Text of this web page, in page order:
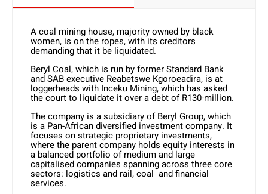
A coal mining house, majority owned by black
women, is on the ropes, with its creditors
demanding that it be liquidated.
Beryl Coal, which is run by former Standard Bank
and SAB executive Reabetswe Kgoroeadira, is at
loggerheads with Inceku Mining, which has asked
the court to liquidate it over a debt of R130-million.
The company is a subsidiary of Beryl Group, which
is a Pan-African diversified investment company. It
focuses on strategic proprietary investments,
where the parent company holds equity interests in
a balanced portfolio of medium and large
capitalised companies spanning across three core
sectors: logistics and rail, coal and financial
services.